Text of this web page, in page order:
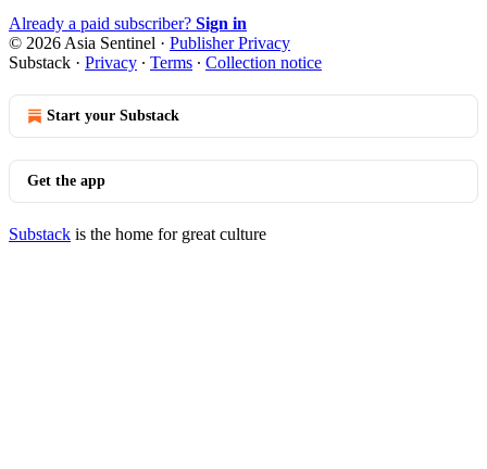
Already a paid subscriber? Sign in
© 2026 Asia Sentinel · Publisher Privacy
Substack · Privacy ∙ Terms ∙ Collection notice
Start your Substack
Get the app
Substack is the home for great culture